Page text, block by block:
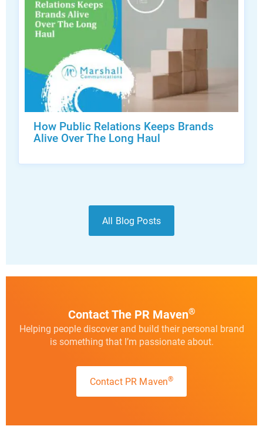
How Public Relations Keeps Brands
Alive Over The Long Haul
All Blog Posts
Contact The PR Maven®
Helping people discover and build their personal brand
is something that I’m passionate about.
Contact PR Maven®